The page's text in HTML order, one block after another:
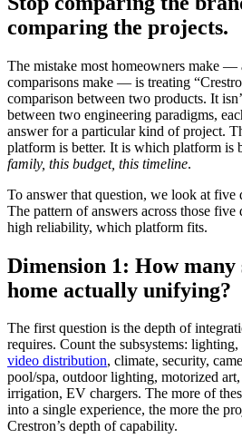
comparing the projects.
The mistake most homeowners make —
comparisons make — is treating
comparison between two products. It
between two engineering paradigms,
answer for a particular kind of project.
platform is better. It is which platform is
family, this budget, this timeline.
To answer that question, we look at five
The pattern of answers across those
high reliability, which platform fits.
Dimension 1: How many
home actually unifying?
The first question is the depth of
requires. Count the subsystems: lighting,
video distribution, climate, security,
pool/spa, outdoor lighting, motorized
irrigation, EV chargers. The more of
into a single experience, the more the
Crestron’s depth of capability.